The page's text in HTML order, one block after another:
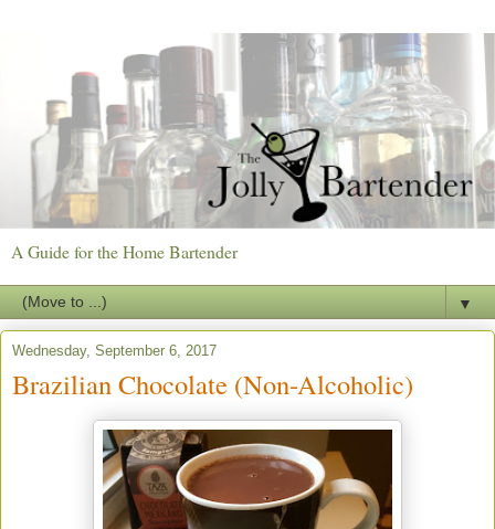
A Guide for the Home Bartender
▼
Wednesday, September 6, 2017
Brazilian Chocolate (Non-Alcoholic)